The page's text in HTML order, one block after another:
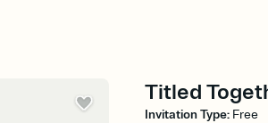
Titled
Invitation Type: Free